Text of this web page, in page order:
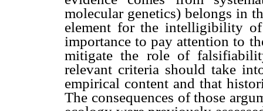
molecular genetics) belongs in
element for the intelligibility
importance to pay attention to
mitigate the role of
relevant criteria should take
empirical content and that
The consequences of those